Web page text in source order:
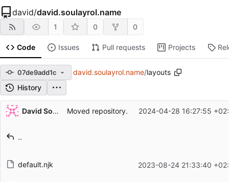
david/david.soulayrol.name
1 0 0
Code Issues Pull requests Projects
07de9add1c david.soulayrol.name/layouts
History
Repository files (latest commit first)
Filename
Latest commit date
David Soulayrol Moved repository. 2024-04-28 16:27:55
..
default.njk 2023-08-24 21:33:40